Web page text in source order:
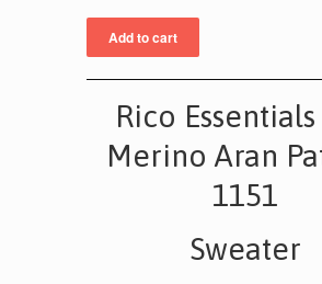
Rico
Merino Aran
1151
Sweater